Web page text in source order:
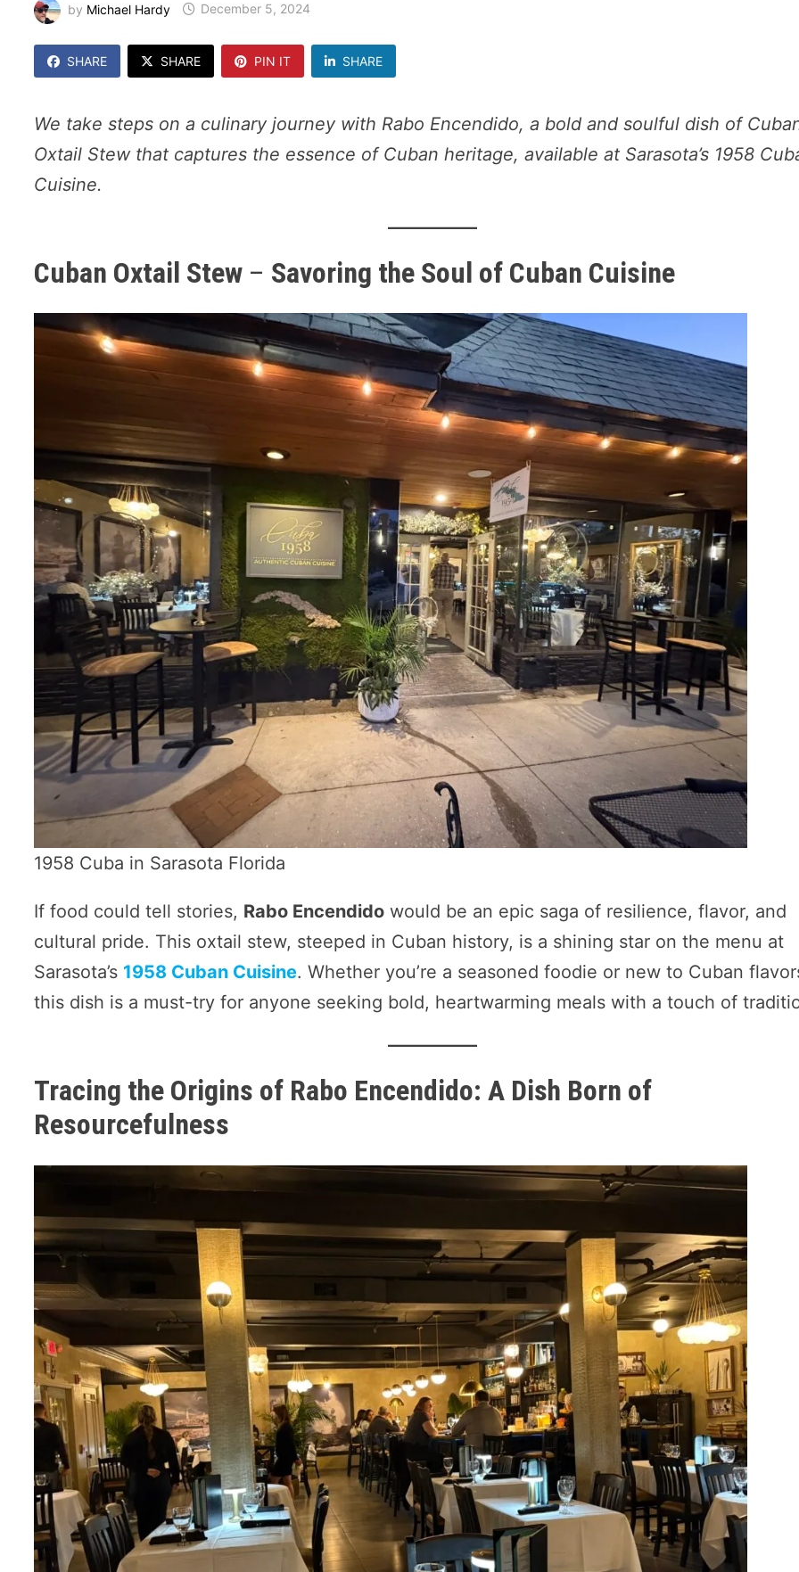
by Michael Hardy December 5, 2024
SHARE SHARE PIN IT SHARE
We take steps on a culinary journey with Rabo Encendido, a bold and soulful dish of
Oxtail Stew that captures the essence of Cuban heritage, available at Sarasota’s 1958
Cuisine.
Cuban Oxtail Stew – Savoring the Soul of Cuban Cuisine
1958 Cuba in Sarasota Florida
If food could tell stories, Rabo Encendido would be an epic saga of resilience, flavor, and
cultural pride. This oxtail stew, steeped in Cuban history, is a shining star on the menu at
Sarasota’s 1958 Cuban Cuisine. Whether you’re a seasoned foodie or new to Cuban
this dish is a must-try for anyone seeking bold, heartwarming meals with a touch of
Tracing the Origins of Rabo Encendido: A Dish Born of
Resourcefulness